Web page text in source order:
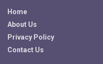
Home
About Us
Privacy Policy
Contact Us